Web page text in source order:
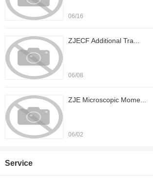
06/16
ZJECF Additional Tra...
06/08
ZJE Microscopic Mome...
06/02
Service